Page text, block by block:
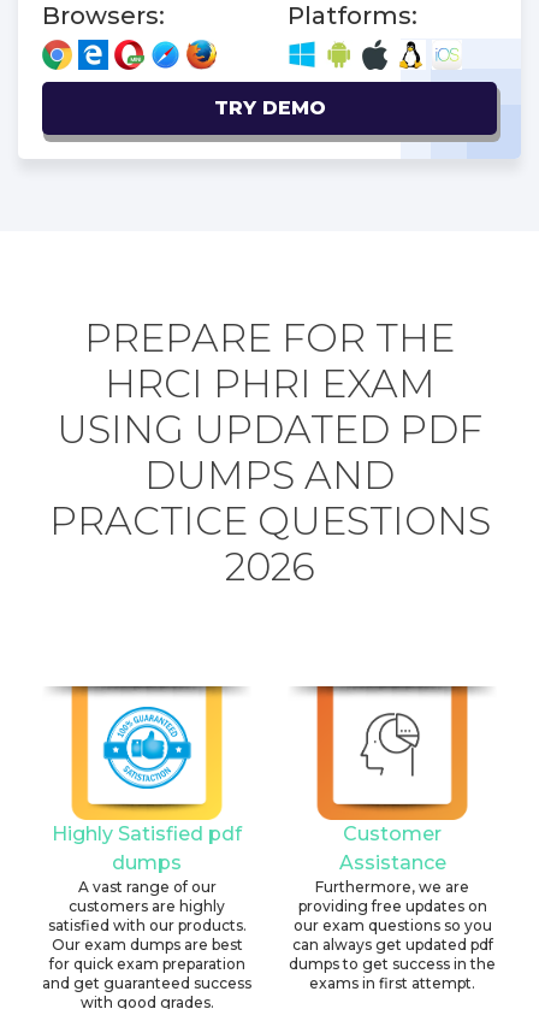
Browsers:
Platforms:
TRY DEMO
PREPARE FOR THE
HRCI PHRI EXAM
USING UPDATED PDF
DUMPS AND
PRACTICE QUESTIONS
2026
Highly Satisfied pdf
dumps
A vast range of our
customers are highly
satisfied with our products.
Our exam dumps are best
for quick exam preparation
and get guaranteed success
with good grades.
Customer
Assistance
Furthermore, we are
providing free updates on
our exam questions so you
can always get updated pdf
dumps to get success in the
exams in first attempt.